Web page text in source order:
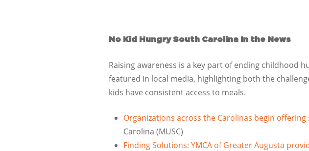
No Kid Hungry South Carolina In the News
Raising awareness is a key part of ending childhood
featured in local media, highlighting both the
kids have consistent access to meals.
Organizations across the Carolinas begin
Carolina (MUSC)
Finding Solutions: YMCA of Greater Augusta